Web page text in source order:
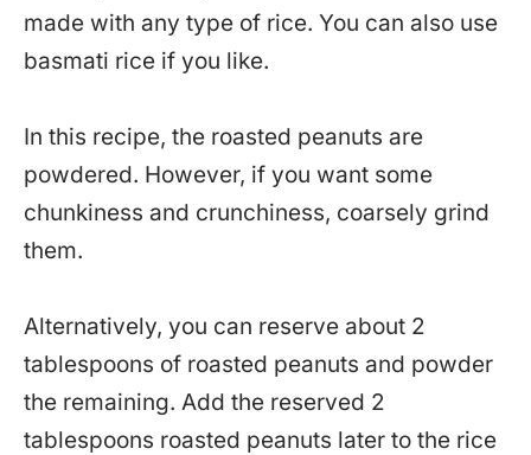
made with any type of rice. You can also use
basmati rice if you like.
In this recipe, the roasted peanuts are
powdered. However, if you want some
chunkiness and crunchiness, coarsely grind
them.
Alternatively, you can reserve about 2
tablespoons of roasted peanuts and powder
the remaining. Add the reserved 2
tablespoons roasted peanuts later to the rice